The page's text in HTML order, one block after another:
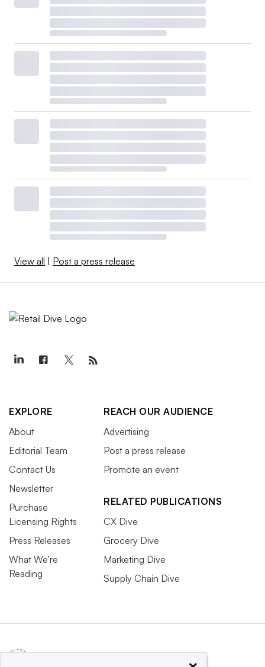
View all | Post a press release
EXPLORE
About
Editorial Team
Contact Us
Newsletter
Purchase
Licensing Rights
Press Releases
What We’re
Reading
REACH OUR AUDIENCE
Advertising
Post a press release
Promote an event
RELATED PUBLICATIONS
CX Dive
Grocery Dive
Marketing Dive
Supply Chain Dive